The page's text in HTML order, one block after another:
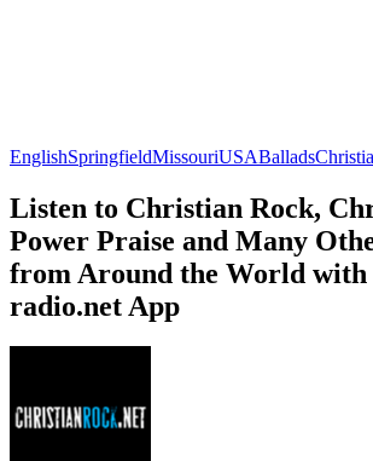
EnglishSpringfieldMissouriUSABallads
Listen to Christian Rock,
Power Praise and Many
from Around the World with
radio.net App